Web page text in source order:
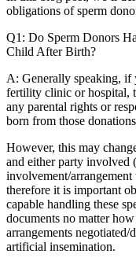
obligations of sperm
Q1: Do Sperm Donors
Child After Birth?
A: Generally speaking, if
fertility clinic or hospital,
any parental rights or
born from those
However, this may
and either party involved
involvement/
therefore it is important
capable handling these
documents no matter
arrangements
artificial insemination.